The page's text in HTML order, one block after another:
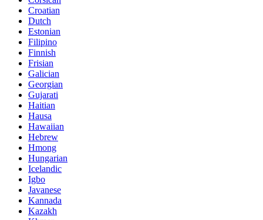
Croatian
Dutch
Estonian
Filipino
Finnish
Frisian
Galician
Georgian
Gujarati
Haitian
Hausa
Hawaiian
Hebrew
Hmong
Hungarian
Icelandic
Igbo
Javanese
Kannada
Kazakh